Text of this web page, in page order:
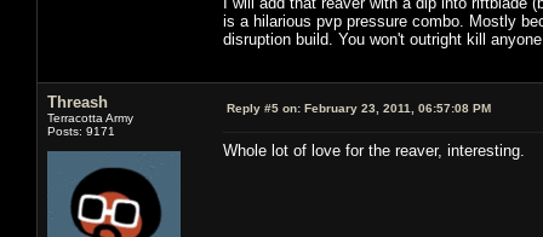
is a hilarious pvp pressure combo. Mostly
disruption build. You won't outright kill
Threash
Terracotta Army
Posts: 9171
Reply #5 on: February 23, 2011, 06:57:08 PM
Whole lot of love for the reaver, interesting.